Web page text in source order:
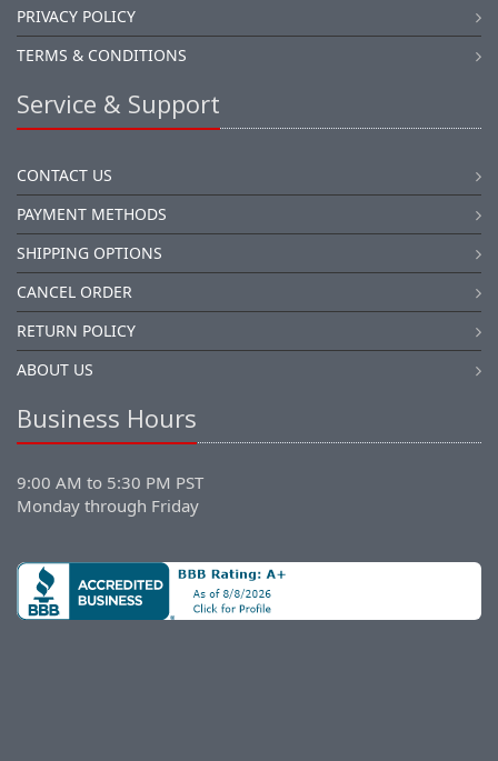
PRIVACY POLICY
TERMS & CONDITIONS
Service & Support
CONTACT US
PAYMENT METHODS
SHIPPING OPTIONS
CANCEL ORDER
RETURN POLICY
ABOUT US
Business Hours
9:00 AM to 5:30 PM PST
Monday through Friday